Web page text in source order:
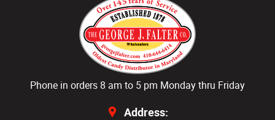
Phone in orders 8 am to 5 pm Monday thru Friday
Address: